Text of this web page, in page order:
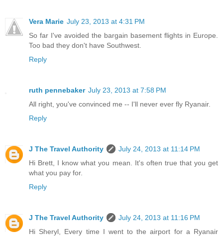
Vera Marie July 23, 2013 at 4:31 PM
So far I've avoided the bargain basement flights in Europe.
Too bad they don't have Southwest.
Reply
ruth pennebaker July 23, 2013 at 7:58 PM
All right, you've convinced me -- I'll never ever fly Ryanair.
Reply
J The Travel Authority
July 24, 2013 at 11:14 PM
Hi Brett, I know what you mean. It's often true that you get
what you pay for.
Reply
J The Travel Authority
July 24, 2013 at 11:16 PM
Hi Sheryl, Every time I went to the airport for a Ryanair